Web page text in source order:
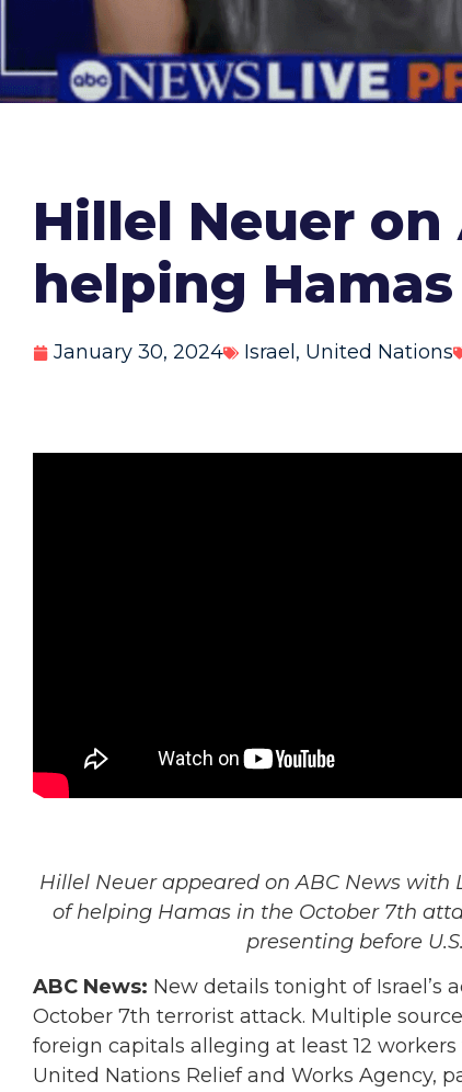
Hillel Neuer on
helping Hamas
January 30, 2024 Israel , United Nations
Hillel Neuer appeared on ABC News with
of helping Hamas in the October 7th
presenting before
ABC News: New details tonight of Israel’s
October 7th terrorist attack. Multiple
foreign capitals alleging at least 12
United Nations Relief and Works Agency,